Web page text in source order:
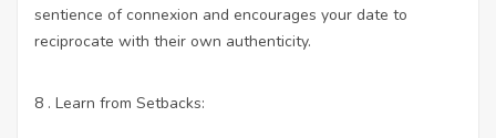
sentience of connexion and encourages your date to
reciprocate with their own authenticity.
8 . Learn from Setbacks: